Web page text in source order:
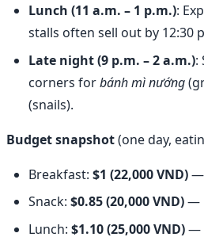
Lunch (11 a.m. – 1 p.m.):
stalls often sell out by 12:30
Late night (9 p.m. – 2 a.m.):
corners forbánh mì nướng
(snails).
Budget snapshot(one day,
Breakfast: $1 (22,000 VND)—
Snack: $0.85 (20,000 VND)—
Lunch: $1.10 (25,000 VND)—